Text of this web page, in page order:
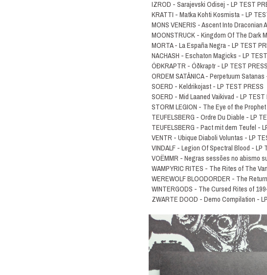
IZROD - Sarajevski Odisej - LP TEST
KRATTI - Matka Kohti Kosmista - LP
MONS VENERIS - Ascent Into Draconian
MOONSTRUCK - Kingdom Of The Dark
MORTA - La España Negra - LP TEST
NACHASH - Eschaton Magicks - LP
ÓÐKRAPTR - Ó​ð​kraptr - LP TEST PRESS
ORDEM SATÂNICA - Perpetuum
SOERD - Keldrikojast - LP TEST PRESS
SOERD - Mid Laaned Vaikivad - LP TEST
STORM LEGION - The Eye of the
TEUFELSBERG - Ordre Du Diable - LP
TEUFELSBERG - Pact mit dem Teufel -
VENTR - Ubique Diaboli Voluntas - LP
VINDALF - Legion Of Spectral Blood - LP
VOËMMR - Negras sess​õ​es no abismo
WAMPYRIC RITES - The Rites of The
WEREWOLF BLOODORDER - The
WINTERGODS - The Cursed Rites of
ZWARTE DOOD - Demo Compilation -